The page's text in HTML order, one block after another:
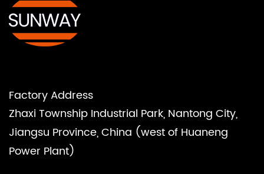
Factory Address
Zhaxi Township Industrial Park, Nantong City,
Jiangsu Province, China (west of Huaneng
Power Plant)